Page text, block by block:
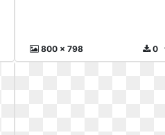
800 x 798 0